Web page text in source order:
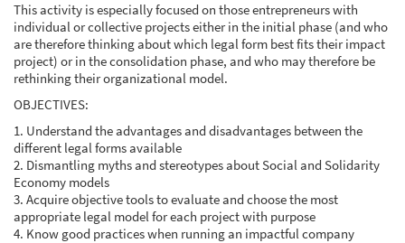
This activity is especially focused on those entrepreneurs with
individual or collective projects either in the initial phase (and who
are therefore thinking about which legal form best fits their impact
project) or in the consolidation phase, and who may therefore be
rethinking their organizational model.
OBJECTIVES:
1. Understand the advantages and disadvantages between the
different legal forms available
2. Dismantling myths and stereotypes about Social and Solidarity
Economy models
3. Acquire objective tools to evaluate and choose the most
appropriate legal model for each project with purpose
4. Know good practices when running an impactful company